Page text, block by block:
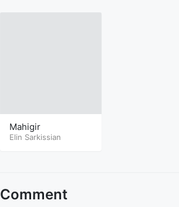
Mahigir
Elin Sarkissian
Comment